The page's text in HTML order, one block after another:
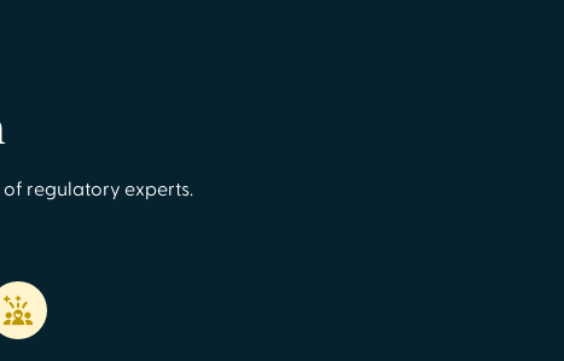
regulatory experts.